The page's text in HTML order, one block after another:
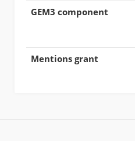
GEM3 component
Mentions grant